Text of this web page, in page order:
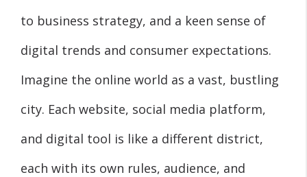
to business strategy, and a keen sense of
digital trends and consumer expectations.
Imagine the online world as a vast, bustling
city. Each website, social media platform,
and digital tool is like a different district,
each with its own rules, audience, and